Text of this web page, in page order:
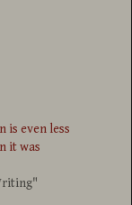
is even less
it was